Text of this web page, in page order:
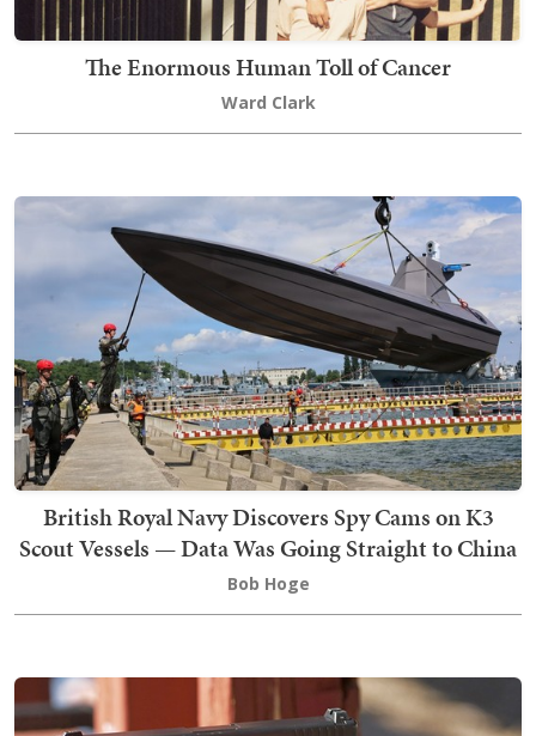
The Enormous Human Toll of Cancer
Ward Clark
British Royal Navy Discovers Spy Cams on K3
Scout Vessels — Data Was Going Straight to China
Bob Hoge